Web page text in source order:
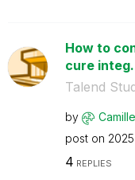
How to
cure
Talend
by
post on
4 REPLIES